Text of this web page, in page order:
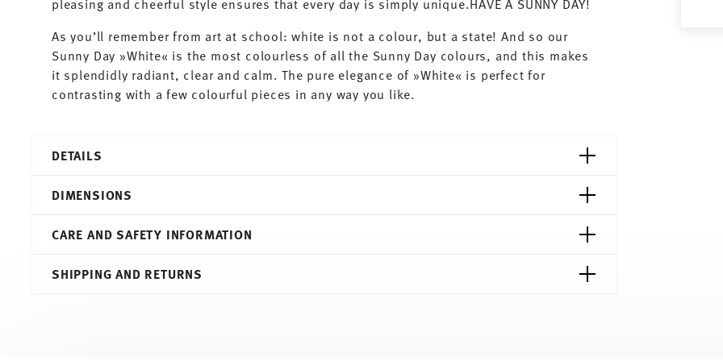
As you’ll remember from art at school: white is not a colour, but a state! And so our
Sunny Day »White« is the most colourless of all the Sunny Day colours, and this makes
it splendidly radiant, clear and calm. The pure elegance of »White« is perfect for
contrasting with a few colourful pieces in any way you like.
DETAILS
Sunny Day
Porcelain
10850-800001-13324
DIMENSIONS
23,80 cm
CARE AND SAFETY INFORMATION
SHIPPING AND RETURNS